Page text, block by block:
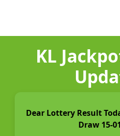
KL
Dear Lottery Result
Draw 15-